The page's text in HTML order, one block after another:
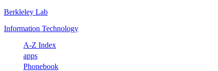
Skip
primary
Skip
main
Skip
primary
Skip
footer
Berkleley Lab
Information Technology
A-Z Index
apps
Phonebook